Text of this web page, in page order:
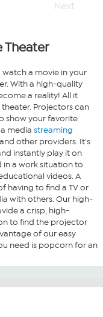
Next
Theater
a movie in your
With a high-quality
a reality! All it
Projectors can
show your favorite
media streaming
other providers. It's
instantly play it on
in a work situation to
videos. A
having to find a TV or
with others. Our high-
a crisp, high-
to find the projector
of our easy
need is popcorn for an